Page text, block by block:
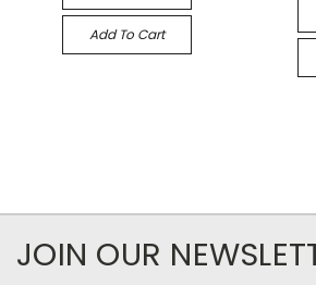
Add To Cart
JOIN OUR